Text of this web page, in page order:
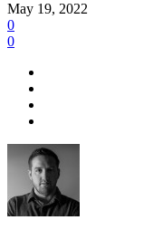
May 19, 2022
0
0